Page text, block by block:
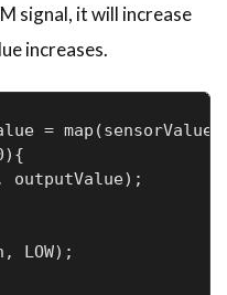
signal, it will increase
increases.
=
outputValue);
LOW);